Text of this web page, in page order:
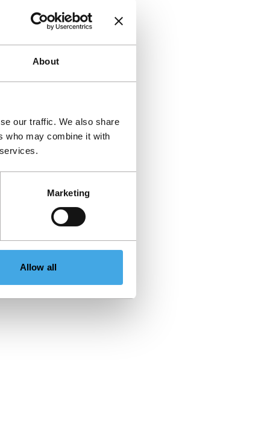
About
our traffic. We also share
who may combine it with
Marketing
Allow all